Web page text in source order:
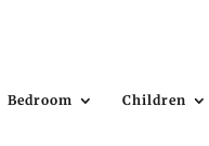
Bedroom Children